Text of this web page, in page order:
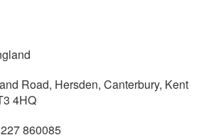
Road, Hersden, Canterbury, Kent
4HQ
860085